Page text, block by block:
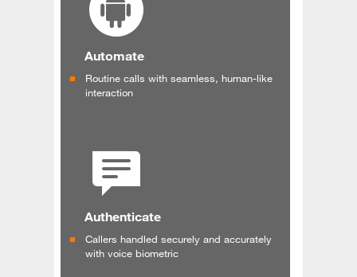
Automate
Routine calls with seamless, human-like
interaction
Authenticate
Callers handled securely and accurately
with voice biometric